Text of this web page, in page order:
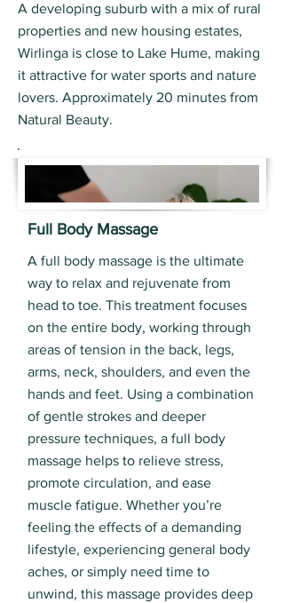
A developing suburb with a mix of rural
properties and new housing estates,
Wirlinga is close to Lake Hume, making
it attractive for water sports and nature
lovers. Approximately 20 minutes from
Natural Beauty.
Full Body Massage
A full body massage is the ultimate
way to relax and rejuvenate from
head to toe. This treatment focuses
on the entire body, working through
areas of tension in the back, legs,
arms, neck, shoulders, and even the
hands and feet. Using a combination
of gentle strokes and deeper
pressure techniques, a full body
massage helps to relieve stress,
promote circulation, and ease
muscle fatigue. Whether you’re
feeling the effects of a demanding
lifestyle, experiencing general body
aches, or simply need time to
unwind, this massage provides deep